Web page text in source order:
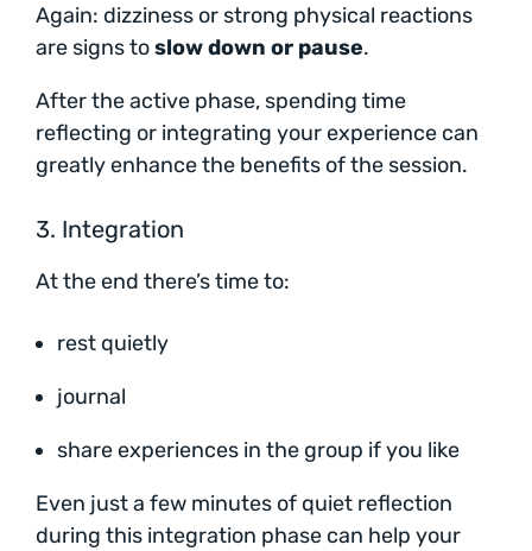
Again: dizziness or strong physical reactions
are signs toslow down or pause.
After the active phase, spending time
reflecting or integrating your experience can
greatly enhance the benefits of the session.
3. Integration
At the end there’s time to:
rest quietly
journal
share experiences in the group if you like
Even just a few minutes of quiet reflection
during this integration phase can help your